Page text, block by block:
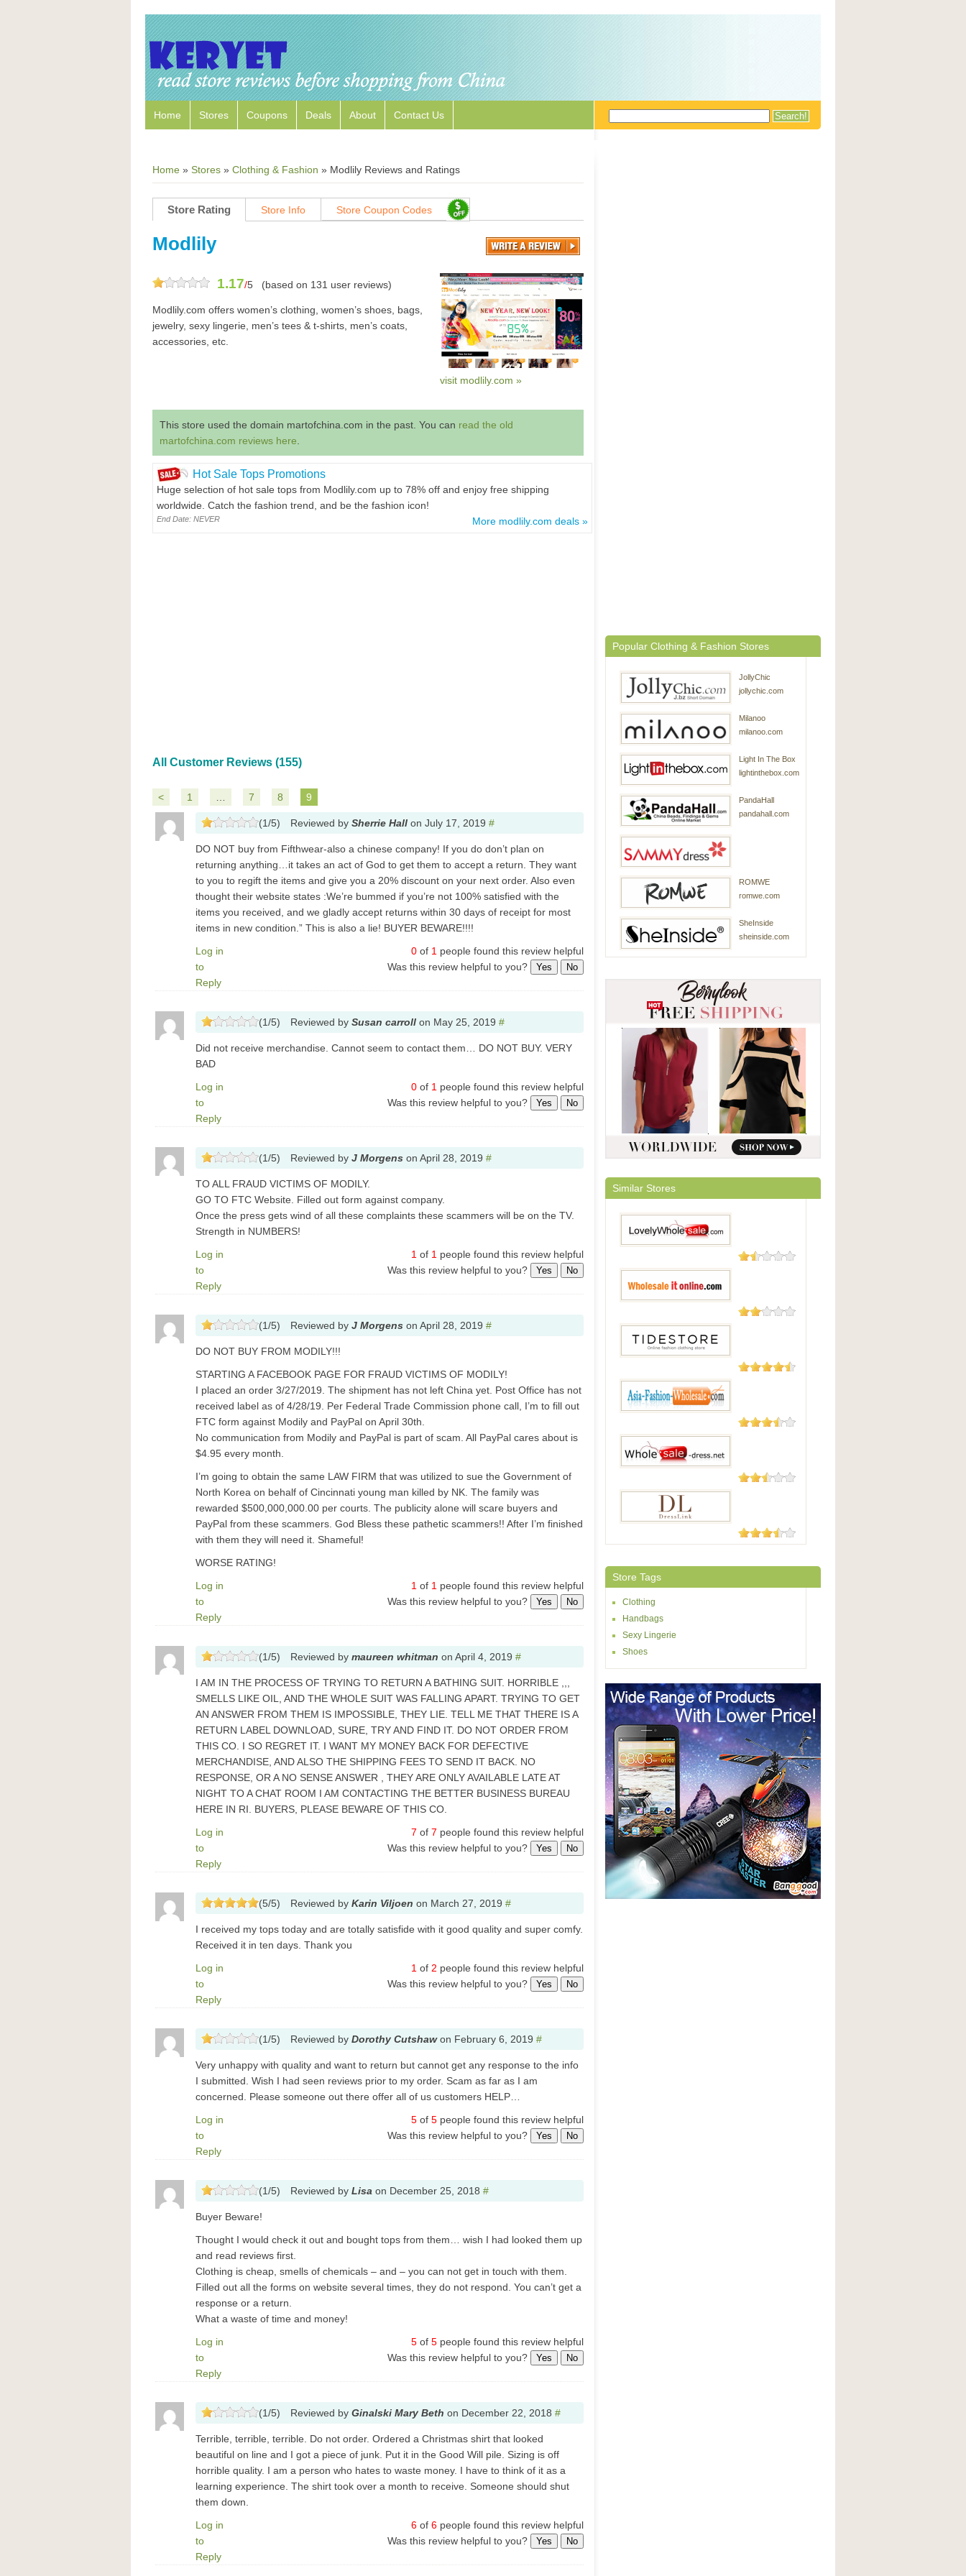
Home Stores Coupons Deals About Contact Us
Home » Stores » Clothing & Fashion » Modlily Reviews and Ratings
Store Rating Store Info Store Coupon Codes
Modlily
1.17/5 (based on 131 user reviews)
Modlily.com offers women’s clothing, women’s shoes, bags,
jewelry, sexy lingerie, men’s tees & t-shirts, men’s coats,
accessories, etc.
visit modlily.com »
This store used the domain martofchina.com in the past. You can read the old
martofchina.com reviews here
Hot Sale Tops Promotions
Huge selection of hot sale tops from Modlily.com up to 78% off and enjoy free shipping
worldwide. Catch the fashion trend, and be the fashion icon!
More modlily.com deals »
End Date: NEVER
All Customer Reviews (155)
< 1 7 8 9
(1/5) Reviewed by Sherrie Hall on July 17, 2019 #
DO NOT buy from Fifthwear-also a chinese company! If you do don’t plan on
returning anything…it takes an act of God to get them to accept a return. They want
to you to regift the items and give you a 20% discount on your next order. Also even
thought their website states :We’re bummed if you’re not 100% satisfied with the
items you received, and we gladly accept returns within 30 days of receipt for most
items in new condition.” This is also a lie! BUYER BEWARE!!!!
Log in
to
Reply
0 of 1 people found this review helpful
Was this review helpful to you?
Yes No
(1/5) Reviewed by Susan carroll on May 25, 2019 #
Did not receive merchandise. Cannot seem to contact them… DO NOT BUY. VERY
BAD
Log in
to
Reply
0 of 1 people found this review helpful
Was this review helpful to you?
Yes No
(1/5) Reviewed by J Morgens on April 28, 2019 #
TO ALL FRAUD VICTIMS OF MODILY.
GO TO FTC Website. Filled out form against company.
Once the press gets wind of all these complaints these scammers will be on the TV.
Strength in NUMBERS!
Log in
to
Reply
1 of 1 people found this review helpful
Was this review helpful to you?
Yes No
(1/5) Reviewed by J Morgens on April 28, 2019 #
DO NOT BUY FROM MODILY!!!
STARTING A FACEBOOK PAGE FOR FRAUD VICTIMS OF MODILY!
I placed an order 3/27/2019. The shipment has not left China yet. Post Office has not
received label as of 4/28/19. Per Federal Trade Commission phone call, I’m to fill out
FTC form against Modily and PayPal on April 30th.
No communication from Modily and PayPal is part of scam. All PayPal cares about is
$4.95 every month.
I’m going to obtain the same LAW FIRM that was utilized to sue the Government of
North Korea on behalf of Cincinnati young man killed by NK. The family was
rewarded $500,000,000.00 per courts. The publicity alone will scare buyers and
PayPal from these scammers. God Bless these pathetic scammers!! After I’m finished
with them they will need it. Shameful!
WORSE RATING!
Log in
to
Reply
1 of 1 people found this review helpful
Was this review helpful to you?
Yes No
(1/5) Reviewed by maureen whitman on April 4, 2019 #
I AM IN THE PROCESS OF TRYING TO RETURN A BATHING SUIT. HORRIBLE ,,,
SMELLS LIKE OIL, AND THE WHOLE SUIT WAS FALLING APART. TRYING TO GET
AN ANSWER FROM THEM IS IMPOSSIBLE, THEY LIE. TELL ME THAT THERE IS A
RETURN LABEL DOWNLOAD, SURE, TRY AND FIND IT. DO NOT ORDER FROM
THIS CO. I SO REGRET IT. I WANT MY MONEY BACK FOR DEFECTIVE
MERCHANDISE, AND ALSO THE SHIPPING FEES TO SEND IT BACK. NO
RESPONSE, OR A NO SENSE ANSWER , THEY ARE ONLY AVAILABLE LATE AT
NIGHT TO A CHAT ROOM I AM CONTACTING THE BETTER BUSINESS BUREAU
HERE IN RI. BUYERS, PLEASE BEWARE OF THIS CO.
Log in
to
Reply
7 of 7 people found this review helpful
Was this review helpful to you?
Yes No
(5/5) Reviewed by Karin Viljoen on March 27, 2019 #
I received my tops today and are totally satisfide with it good quality and super comfy.
Received it in ten days. Thank you
Log in
to
Reply
1 of 2 people found this review helpful
Was this review helpful to you?
Yes No
(1/5) Reviewed by Dorothy Cutshawon February 6, 2019 #
Very unhappy with quality and want to return but cannot get any response to the info
I submitted. Wish I had seen reviews prior to my order. Scam as far as I am
concerned. Please someone out there offer all of us customers HELP…
Log in
to
Reply
5 of 5 people found this review helpful
Was this review helpful to you?
Yes No
(1/5) Reviewed by Lisa on December 25, 2018 #
Buyer Beware!
Thought I would check it out and bought tops from them… wish I had looked them up
and read reviews first.
Clothing is cheap, smells of chemicals – and – you can not get in touch with them.
Filled out all the forms on website several times, they do not respond. You can’t get a
response or a return.
What a waste of time and money!
Log in
to
Reply
5 of 5 people found this review helpful
Was this review helpful to you?
Yes No
(1/5) Reviewed by Ginalski Mary Beth on December 22, 2018 #
Terrible, terrible, terrible. Do not order. Ordered a Christmas shirt that looked
beautiful on line and I got a piece of junk. Put it in the Good Will pile. Sizing is off
horrible quality. I am a person who hates to waste money. I have to think of it as a
learning experience. The shirt took over a month to receive. Someone should shut
them down.
Log in
to
Reply
6 of 6 people found this review helpful
Was this review helpful to you?
Yes No
Popular Clothing & Fashion Stores
JollyChic
jollychic.com
Milanoo
milanoo.com
Light In The Box
lightinthebox.com
PandaHall
pandahall.com
ROMWE
romwe.com
SheInside
sheinside.com
Similar Stores
LovelyWholesale.com
Wholesaleitonline.com
Tidestore
Asia-Fashion-Wholesale.com
Wholesale-dress.net
4 Reviews
Store Tags
Clothing
Handbags
Sexy Lingerie
Shoes